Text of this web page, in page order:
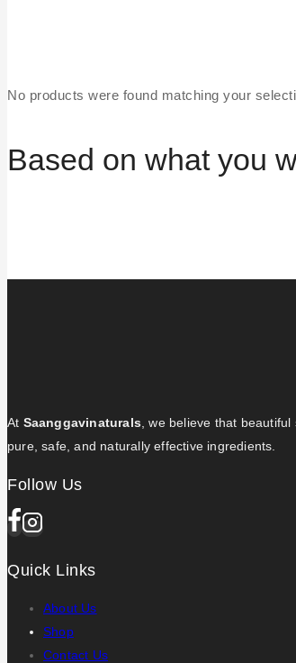
No products were found matching your
Based on what you
At Saanggavinaturals , we believe that
pure, safe, and naturally effective ingredients.
Follow Us
Quick Links
About Us
Shop
Contact Us